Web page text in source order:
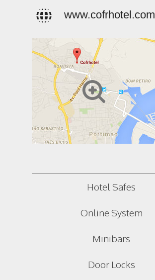
www.cofrhotel.com
Hotel Safes
Online System
Minibars
Door Locks